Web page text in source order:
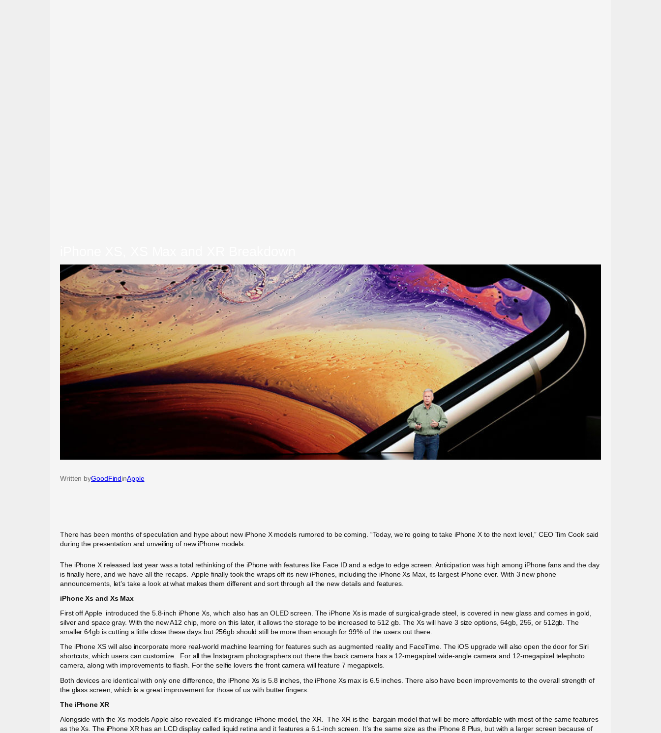
Written byGoodFindinApple
There has been months of speculation and hype about new iPhone X models rumored to be coming. “Today, we’re going to take iPhone X to the next level,” CEO Tim Cook said
during the presentation and unveiling of new iPhone models.
The iPhone X released last year was a total rethinking of the iPhone with features like Face ID and a edge to edge screen. Anticipation was high among iPhone fans and the day
is finally here, and we have all the recaps. Apple finally took the wraps off its new iPhones, including the iPhone Xs Max, its largest iPhone ever. With 3 new phone
announcements, let’s take a look at what makes them different and sort through all the new details and features.
iPhone Xs and Xs Max
First off Apple introduced the 5.8-inch iPhone Xs, which also has an OLED screen. The iPhone Xs is made of surgical-grade steel, is covered in new glass and comes in gold,
silver and space gray. With the new A12 chip, more on this later, it allows the storage to be increased to 512 gb. The Xs will have 3 size options, 64gb, 256, or 512gb. The
smaller 64gb is cutting a little close these days but 256gb should still be more than enough for 99% of the users out there.
The iPhone XS will also incorporate more real-world machine learning for features such as augmented reality and FaceTime. The iOS upgrade will also open the door for Siri
shortcuts, which users can customize. For all the Instagram photographers out there the back camera has a 12-megapixel wide-angle camera and 12-megapixel telephoto
camera, along with improvements to flash. For the selfie lovers the front camera will feature 7 megapixels.
Both devices are identical with only one difference, the iPhone Xs is 5.8 inches, the iPhone Xs max is 6.5 inches. There also have been improvements to the overall strength of
the glass screen, which is a great improvement for those of us with butter fingers.
The iPhone XR
Alongside with the Xs models Apple also revealed it’s midrange iPhone model, the XR. The XR is the bargain model that will be more affordable with most of the same features
as the Xs. The iPhone XR has an LCD display called liquid retina and it features a 6.1-inch screen. It’s the same size as the iPhone 8 Plus, but with a larger screen because of